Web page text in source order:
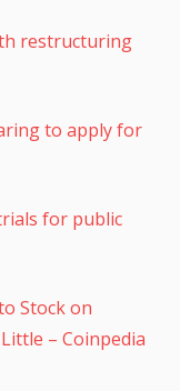
restructuring
to apply for
for public
Stock on
– Coinpedia